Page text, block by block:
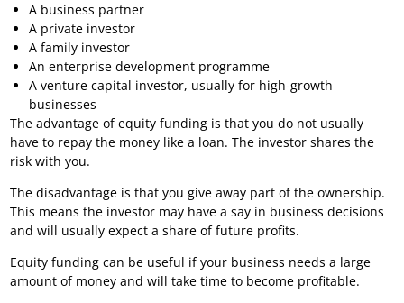
A business partner
A private investor
A family investor
An enterprise development programme
A venture capital investor, usually for high-growth
businesses
The advantage of equity funding is that you do not usually
have to repay the money like a loan. The investor shares the
risk with you.
The disadvantage is that you give away part of the ownership.
This means the investor may have a say in business decisions
and will usually expect a share of future profits.
Equity funding can be useful if your business needs a large
amount of money and will take time to become profitable.